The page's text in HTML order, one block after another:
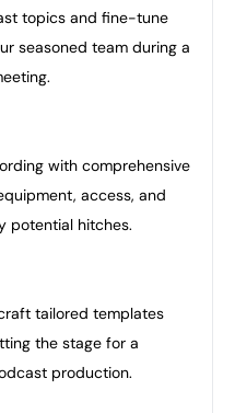
topics and fine-tune
seasoned team during a
with comprehensive
access, and
potential hitches.
tailored templates
the stage for a
production.